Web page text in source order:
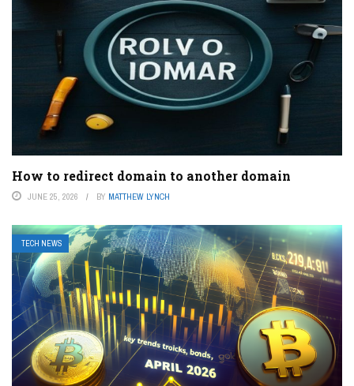
How to redirect domain to another domain
JUNE 25, 2026 BY MATTHEW LYNCH
TECH NEWS